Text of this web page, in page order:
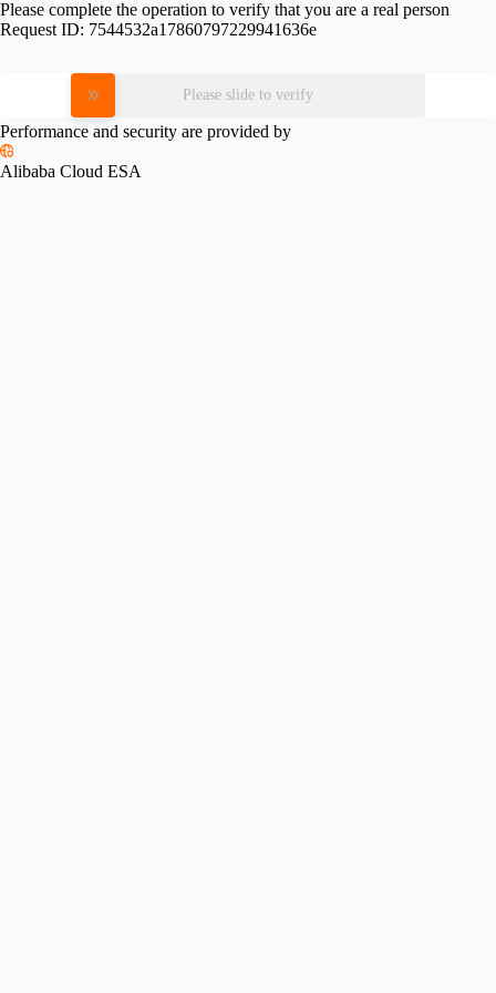
Please complete the operation to verify that you are a real person
Request ID: 7544532a17860797229941636e
Please slide to verify
Performance and security are provided by
Alibaba Cloud ESA